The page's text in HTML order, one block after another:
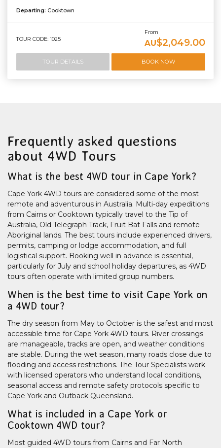
Departing: Cooktown
TOUR CODE: 1025
From
AU$2,049.00
TOUR DETAILS BOOK NOW
Frequently asked questions
about 4WD Tours
What is the best 4WD tour in Cape York?
Cape York 4WD tours are considered some of the most
remote and adventurous in Australia. Multi-day expeditions
from Cairns or Cooktown typically travel to the Tip of
Australia, Old Telegraph Track, Fruit Bat Falls and remote
Aboriginal lands. The best tours include experienced drivers,
permits, camping or lodge accommodation, and full
logistical support. Booking well in advance is essential,
particularly for July and school holiday departures, as 4WD
tours often operate with limited group numbers.
When is the best time to visit Cape York on
a 4WD tour?
The dry season from May to October is the safest and most
accessible time for Cape York 4WD tours. River crossings
are manageable, tracks are open, and weather conditions
are stable. During the wet season, many roads close due to
flooding and access restrictions. The Tour Specialists work
with licensed operators who understand local conditions,
seasonal access and remote safety protocols specific to
Cape York and Outback Queensland.
What is included in a Cape York or
Cooktown 4WD tour?
Most guided 4WD tours from Cairns and Far North